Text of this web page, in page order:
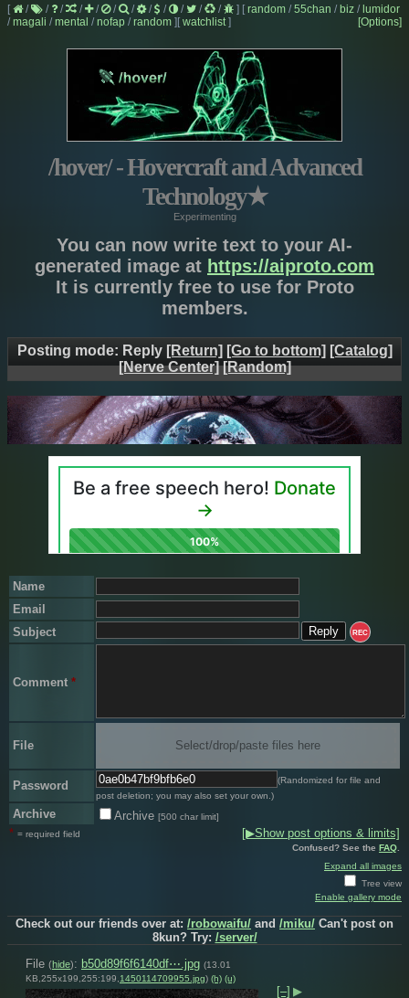
[ / / / / / / / / / / / / ] [ random / 55chan / biz / lumidor
/magali /mental /nofap / random ] [Options]
[ watchlist]
/hover/ - Hovercraft and Advanced
Technology★
Experimenting
You can now write text to your AI-
generated image at https://aiproto.com
It is currently free to use for Proto
members.
Posting mode: Reply [Return] [Go to bottom] [Catalog]
[Nerve Center] [Random]
Name
Email
Subject
REC
Comment *
File Select/drop/paste files here
Password
(Randomized for file and
post deletion; you may also set your own.)
Archive Archive [500 char limit]
* = required field [▶Show post options & limits]
Confused? See the FAQ.
Expand all images
Tree view
Enable gallery mode
Check out our friends over at: /robowaifu/ and /miku/ Can't post on
8kun? Try: /server/
File (hide): b50d89f6f6140df⋯.jpg (13.01
KB,255x199,255:199, 1450114709955.jpg) (h) (u)
[–] ▶